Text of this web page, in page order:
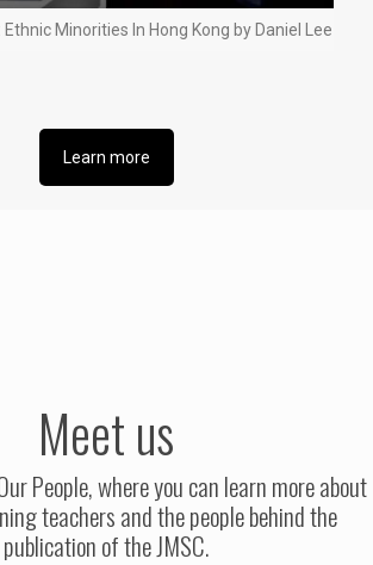
Minorities In Hong Kong by Daniel Lee
Learn more
Meet us
People, where you can learn more about
teachers and the people behind the
publication of the JMSC.